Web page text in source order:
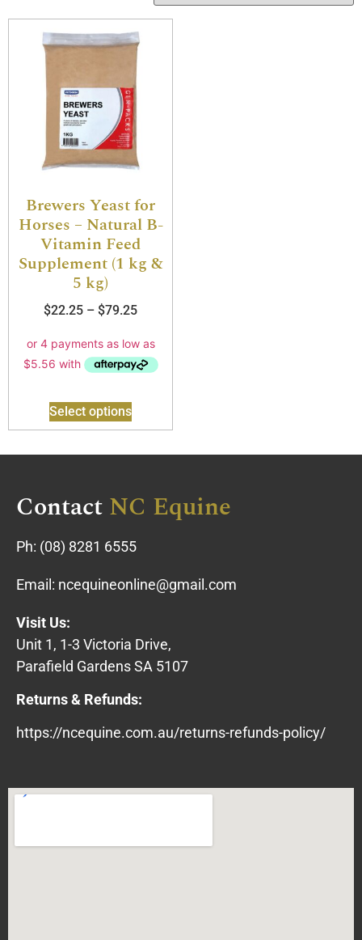
Brewers Yeast for
Horses – Natural B-
Vitamin Feed
Supplement (1 kg &
5 kg)
$22.25 – $79.25
Select options
ContactNC Equine
Ph: (08) 8281 6555
Email: ncequineonline@gmail.com
Visit Us:
Unit 1, 1-3 Victoria Drive,
Parafield Gardens SA 5107
Returns & Refunds:
https://ncequine.com.au/returns-refunds-policy/